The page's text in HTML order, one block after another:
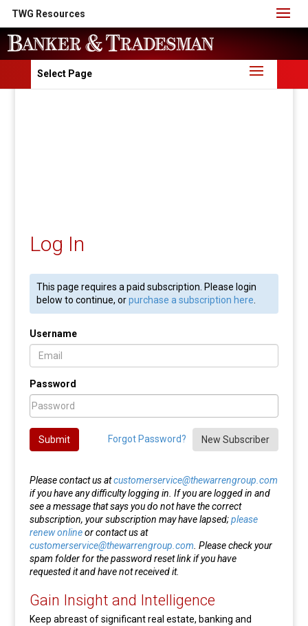
TWG Resources
Select Page
Log In
This page requires a paid subscription. Please login
below to continue, orpurchase a subscription here
Username
Password
Forgot Password? New Subscriber
Submit
Please contact us atcustomerservice@thewarrengroup.com
if you have any difficulty logging in. If you are logged in and
see a message that says you do not have the correct
subscription, your subscription may have lapsed;please
renew onlineor contact us at
customerservice@thewarrengroup.com . Please check your
spam folder for the password reset link if you have
requested it and have not received it.
Gain Insight and Intelligence
Keep abreast of significant real estate, banking and